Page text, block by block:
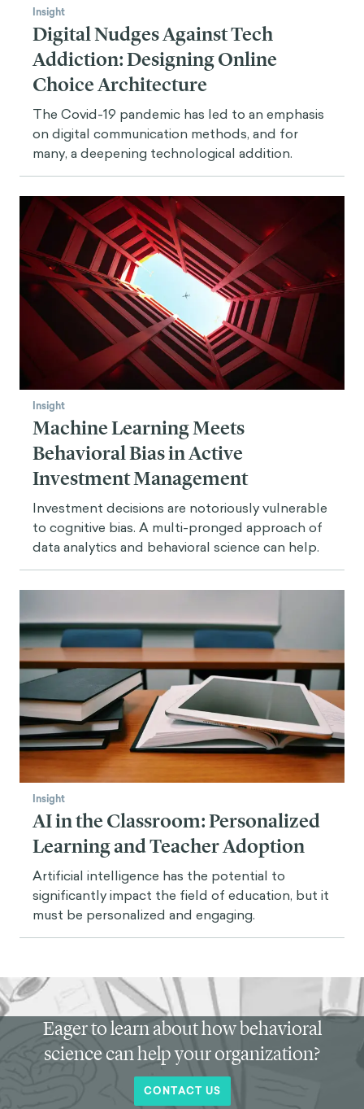
Insight
Digital Nudges Against Tech
Addiction: Designing Online
Choice Architecture
The Covid-19 pandemic has led to an emphasis
on digital communication methods, and for
many, a deepening technological addition.
Insight
Machine Learning Meets
Behavioral Bias in Active
Investment Management
Investment decisions are notoriously vulnerable
to cognitive bias. A multi-pronged approach of
data analytics and behavioral science can help.
Insight
AI in the Classroom: Personalized
Learning and Teacher Adoption
Artificial intelligence has the potential to
significantly impact the field of education, but it
must be personalized and engaging.
Eager to learn about how behavioral
science can help your organization?
CONTACT US